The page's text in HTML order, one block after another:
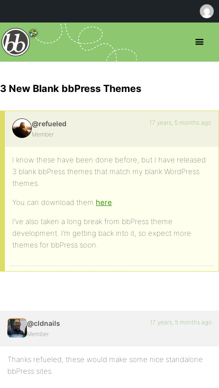
3 New Blank bbPress Themes
@refueled
Member
17 years, 5 months ago
I know these have been done before, but I have released
3 blank bbPress themes that match my blank WordPress
themes.
You can download them here.
I’ve also taken a long break from bbPress theme
development. I’m getting back into it, so expect more
themes for bbPress soon.
@cldnails
Member
17 years, 5 months ago
Thanks refueled, these would make some nice standalone
bbPress sites.